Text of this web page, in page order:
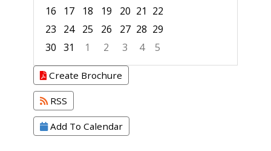
16
17 18 19 20 21 22
23
24 25 26 27 28 29
30 31 1 2 3 4
5
Focused Friday, August 7, 2026
Create Brochure
RSS
Add To Calendar